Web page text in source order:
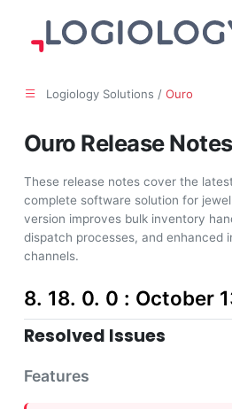
Logiology Solutions / Ouro
Ouro Release Notes
These release notes cover the
complete software solution for
version improves bulk inventory
dispatch processes, and enhanced
channels.
8. 18. 0. 0 : October
Resolved Issues
Features